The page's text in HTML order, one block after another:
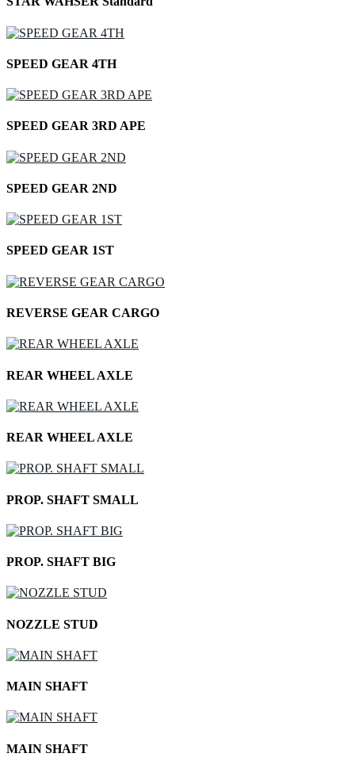
SPEED GEAR 4TH
SPEED GEAR 3RD APE
SPEED GEAR 2ND
SPEED GEAR 1ST
REVERSE GEAR CARGO
REAR WHEEL AXLE
REAR WHEEL AXLE
PROP. SHAFT SMALL
PROP. SHAFT BIG
NOZZLE STUD
MAIN SHAFT
MAIN SHAFT